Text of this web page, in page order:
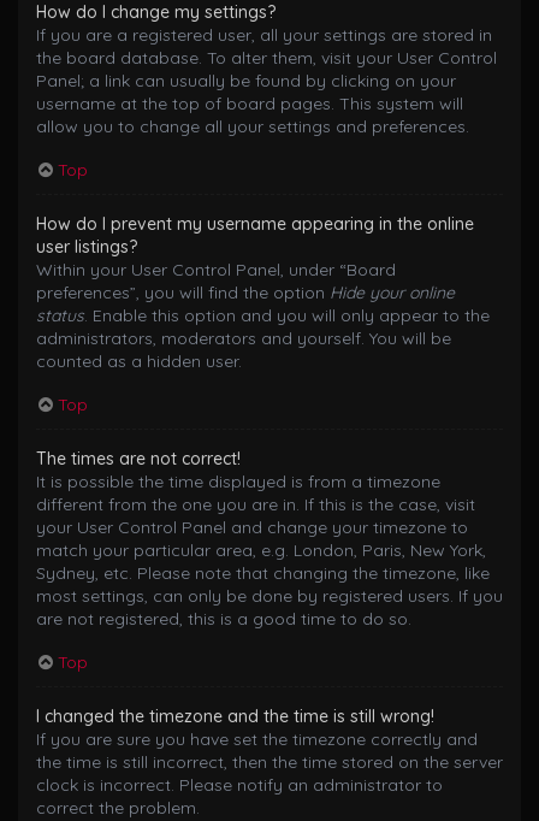
How do I change my settings?
If you are a registered user, all your settings are stored in
the board database. To alter them, visit your User Control
Panel; a link can usually be found by clicking on your
username at the top of board pages. This system will
allow you to change all your settings and preferences.
Top
How do I prevent my username appearing in the online
user listings?
Within your User Control Panel, under “Board
preferences”, you will find the option Hide your online
status. Enable this option and you will only appear to the
administrators, moderators and yourself. You will be
counted as a hidden user.
Top
The times are not correct!
It is possible the time displayed is from a timezone
different from the one you are in. If this is the case, visit
your User Control Panel and change your timezone to
match your particular area, e.g. London, Paris, New York,
Sydney, etc. Please note that changing the timezone, like
most settings, can only be done by registered users. If you
are not registered, this is a good time to do so.
Top
I changed the timezone and the time is still wrong!
If you are sure you have set the timezone correctly and
the time is still incorrect, then the time stored on the server
clock is incorrect. Please notify an administrator to
correct the problem.